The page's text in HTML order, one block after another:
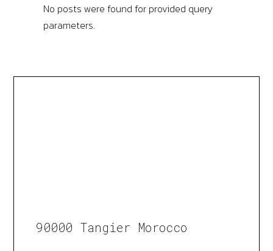
No posts were found for provided query
parameters.
90000 Tangier Morocco